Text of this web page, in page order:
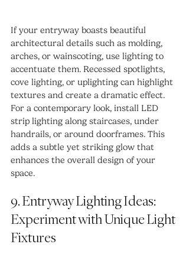
If your entryway boasts beautiful
architectural details such as molding,
arches, or wainscoting, use lighting to
accentuate them. Recessed spotlights,
cove lighting, or uplighting can highlight
textures and create a dramatic effect.
For a contemporary look, install LED
strip lighting along staircases, under
handrails, or around doorframes. This
adds a subtle yet striking glow that
enhances the overall design of your
space.
9. Entryway Lighting Ideas:
Experiment with Unique Light
Fixtures